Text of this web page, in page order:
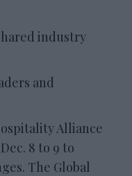
industry
and
Alliance
8 to 9 to
The Global